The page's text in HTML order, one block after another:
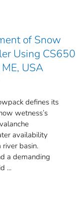
of Snow
Using CS650
USA
defines its
wetness’s
availability
river basin.
a demanding
...